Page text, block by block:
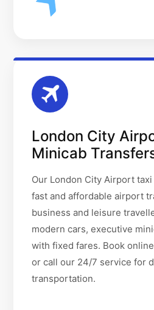
London City
Minicab
Our London City Airport
fast and affordable airport
business and leisure
modern cars, executive
with fixed fares. Book
or call our 24/7 service for
transportation.